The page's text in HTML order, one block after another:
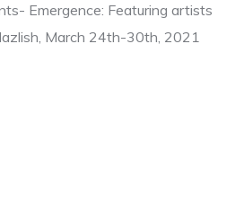
Emergence: Featuring artists
March 24th-30th, 2021